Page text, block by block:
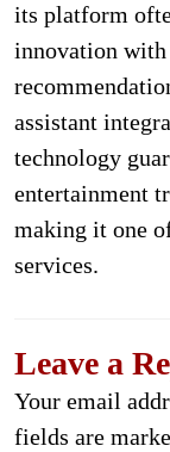
its platform
innovation with
assistant
technology
entertainment
making it one
services.
Leave a
Your email
fields are